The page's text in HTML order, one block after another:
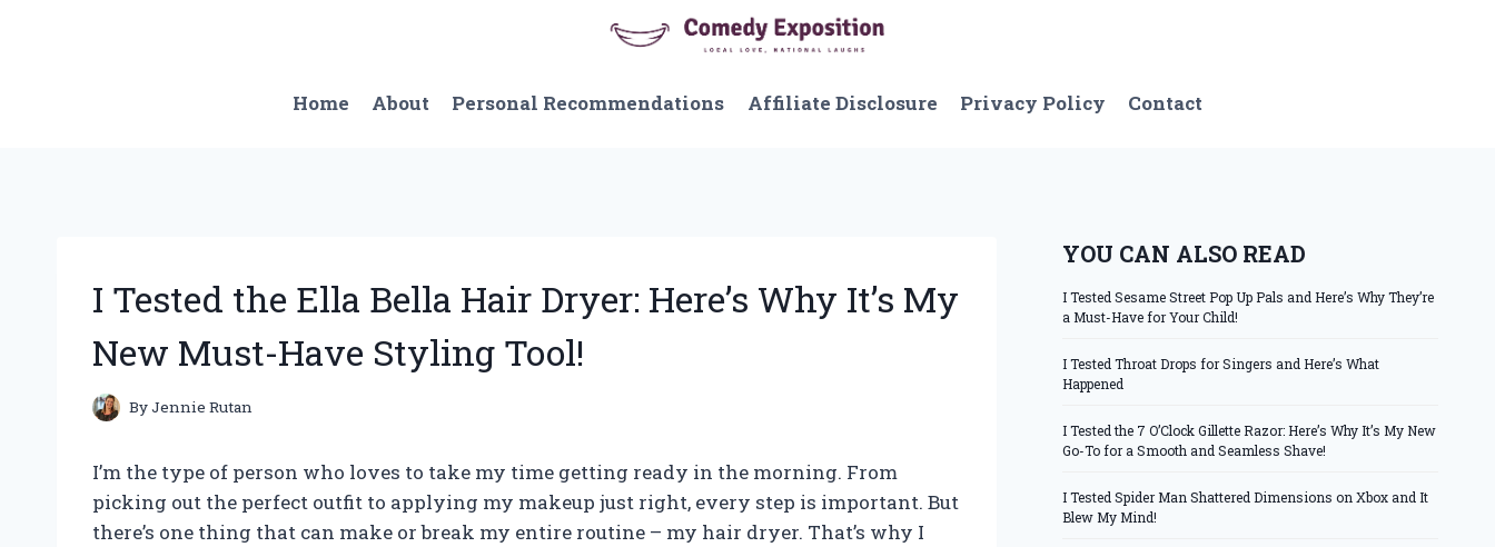
Home
About Personal Recommendations Affiliate Disclosure Privacy Policy Contact
I Tested the Ella Bella Hair Dryer: Here’s Why It’s My
New Must-Have Styling Tool!
ByJennie Rutan
I’m the type of person who loves to take my time getting ready in the morning. From
picking out the perfect outfit to applying my makeup just right, every step is important. But
there’s one thing that can make or break my entire routine – my hair dryer. That’s why I
YOU CAN ALSO READ
I Tested Sesame Street Pop Up Pals and Here’s Why They’re
a Must-Have for Your Child!
I Tested Throat Drops for Singers and Here’s What
Happened
I Tested the 7 O’Clock Gillette Razor: Here’s Why It’s My New
Go-To for a Smooth and Seamless Shave!
I Tested Spider Man Shattered Dimensions on Xbox and It
Blew My Mind!